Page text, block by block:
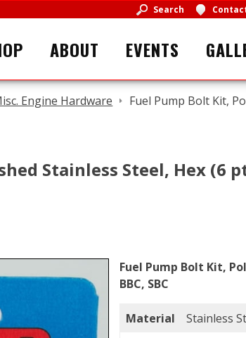
Search
ABOUT EVENTS
Engine Hardware
Fuel Pump Bolt Kit,
Stainless Steel, Hex (6
Fuel Pump Bolt Kit,
BBC, SBC
Material
Stainless